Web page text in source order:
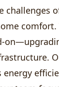
challenges